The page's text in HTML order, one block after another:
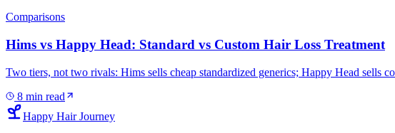
Comparisons
Hims vs Happy Head: Standard vs Custom Hair Loss Treatment
Two tiers, not two rivals: Hims sells cheap standardized generics; Happy Head sells
8 min read
Happy Hair Journey